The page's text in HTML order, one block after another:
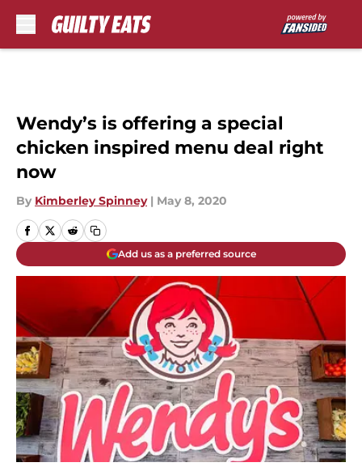
Wendy’s is offering a special
chicken inspired menu deal right
now
By Kimberley Spinney | May 8, 2020
Add us as a preferred source